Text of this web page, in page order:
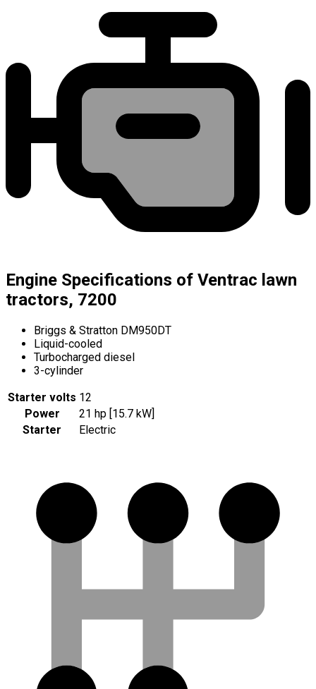
Engine Specifications of Ventrac lawn
tractors, 7200
Briggs & Stratton DM950DT
Liquid-cooled
Turbocharged diesel
3-cylinder
Starter volts 12
Power
21 hp [15.7 kW]
Starter
Electric